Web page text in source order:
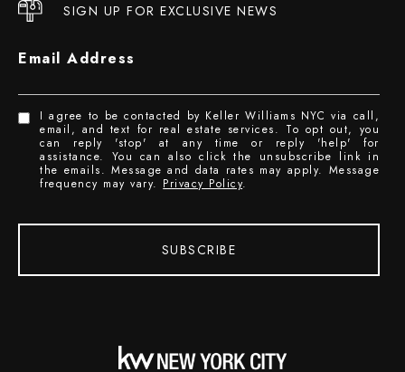
SIGN UP FOR EXCLUSIVE NEWS
Email Address
I agree to be contacted by Keller Williams NYC via call,
email, and text for real estate services. To opt out, you
can reply 'stop' at any time or reply 'help' for
assistance. You can also click the unsubscribe link in
the emails. Message and data rates may apply. Message
frequency may vary. Privacy Policy.
SUBSCRIBE